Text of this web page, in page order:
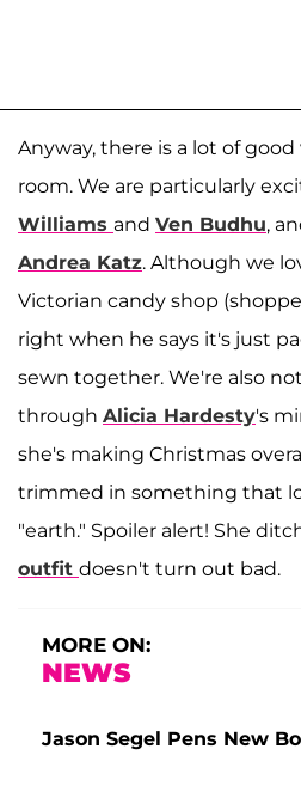
Anyway, there is a lot of
room. We are particularly
Williams and Ven Budhu,
Andrea Katz. Although we
Victorian candy shop
right when he says it's just
sewn together. We're also
through Alicia Hardesty's
she's making Christmas
trimmed in something that
"earth." Spoiler alert! She
outfit doesn't turn out bad.
MORE ON:
NEWS
Jason Segel Pens New